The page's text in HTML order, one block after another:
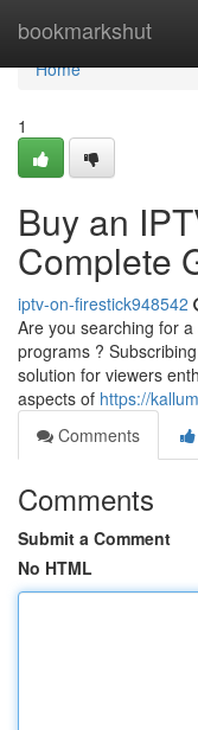
bookmarkshut
Home
Home
1
Buy an
Complete
iptv-on-firestick948542
Are you searching for
programs ?
solution for viewers
aspects of https://
Comments
Comments
Submit a Comment
No HTML